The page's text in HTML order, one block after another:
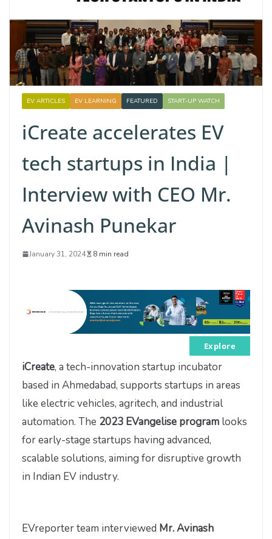
EV ARTICLES EV LEARNING FEATURED START-UP WATCH
iCreate accelerates EV
tech startups in India |
Interview with CEO Mr.
Avinash Punekar
January 31, 2024 8 min read
Explore
iCreate, a tech-innovation startup incubator
based in Ahmedabad, supports startups in areas
like electric vehicles, agritech, and industrial
automation. The 2023 EVangelise program looks
for early-stage startups having advanced,
scalable solutions, aiming for disruptive growth
in Indian EV industry.
EVreporter team interviewed Mr. Avinash